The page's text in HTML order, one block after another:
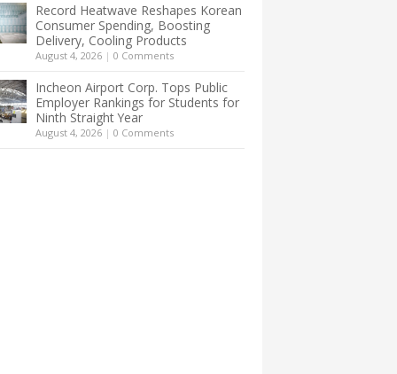
Record Heatwave Reshapes Korean
Consumer Spending, Boosting
Delivery, Cooling Products
August 4, 2026 | 0 Comments
Incheon Airport Corp. Tops Public
Employer Rankings for Students for
Ninth Straight Year
August 4, 2026 | 0 Comments